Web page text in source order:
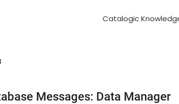
Catalogic
Messages: Data Manager